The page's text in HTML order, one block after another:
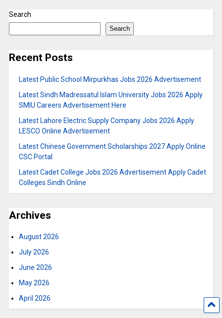
Search
Search
Recent Posts
Latest Public School Mirpurkhas Jobs 2026 Advertisement
Latest Sindh Madressatul Islam University Jobs 2026 Apply
SMIU Careers Advertisement Here
Latest Lahore Electric Supply Company Jobs 2026 Apply
LESCO Online Advertisement
Latest Chinese Government Scholarships 2027 Apply Online
CSC Portal
Latest Cadet College Jobs 2026 Advertisement Apply Cadet
Colleges Sindh Online
Archives
August 2026
July 2026
June 2026
May 2026
April 2026